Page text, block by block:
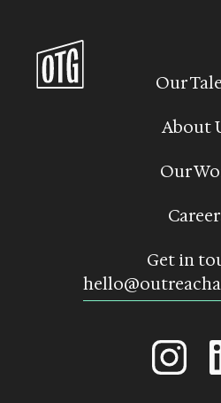
content
Our
About
Our
Get in